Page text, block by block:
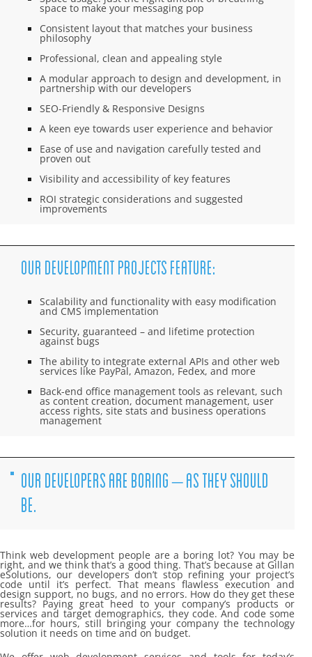
space to make your messaging pop
Consistent layout that matches your business
philosophy
Professional, clean and appealing style
A modular approach to design and development, in
partnership with our developers
SEO-Friendly & Responsive Designs
A keen eye towards user experience and behavior
Ease of use and navigation carefully tested and
proven out
Visibility and accessibility of key features
ROI strategic considerations and suggested
improvements
Our Development Projects feature:
Scalability and functionality with easy modification
and CMS implementation
Security, guaranteed – and lifetime protection
against bugs
The ability to integrate external APIs and other web
services like PayPal, Amazon, Fedex, and more
Back-end office management tools as relevant, such
as content creation, document management, user
access rights, site stats and business operations
management
OUR DEVELOPERS ARE BORING – AS THEY SHOULD
BE.
Think web development people are a boring lot? You may be
right, and we think that’s a good thing. That’s because at Gillan
eSolutions, our developers don’t stop refining your project’s
code until it’s perfect. That means flawless execution and
design support, no bugs, and no errors. How do they get these
results? Paying great heed to your company’s products or
services and target demographics, they code. And code some
more…for hours, still bringing your company the technology
solution it needs on time and on budget.